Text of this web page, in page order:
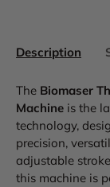
Description
The Biomaser
Machine is the
technology,
precision,
adjustable
this machine is